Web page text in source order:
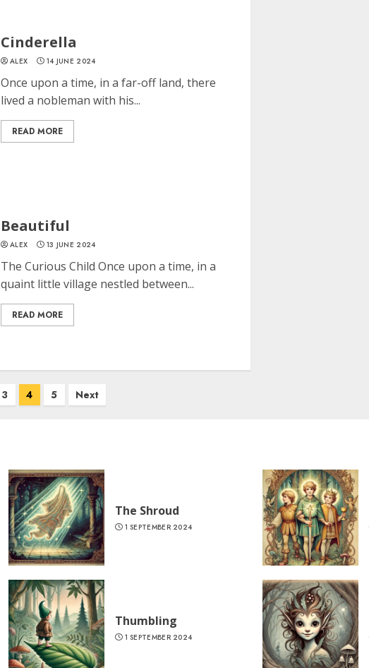
Cinderella
ALEX 14 JUNE 2024
Once upon a time, in a far-off land, there
lived a nobleman with his...
READ MORE
Beautiful
ALEX 13 JUNE 2024
The Curious Child Once upon a time, in a
quaint little village nestled between...
READ MORE
3 4 5 Next
The Shroud
1 SEPTEMBER 2024
Thumbling
1 SEPTEMBER 2024